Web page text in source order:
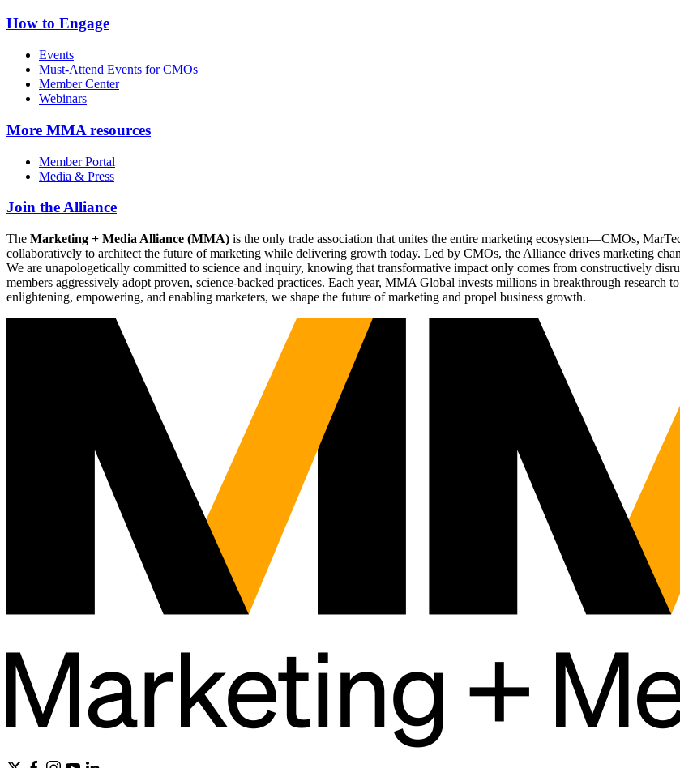
How to Engage
Events
Must-Attend Events for CMOs
Member Center
Webinars
More MMA resources
Member Portal
Media & Press
Join the Alliance
The Marketing + Media Alliance (MMA) is the only trade association that unites the entire marketing ecosystem—CMOs,
collaboratively to architect the future of marketing while delivering growth today. Led by CMOs, the Alliance drives marketing
We are unapologetically committed to science and inquiry, knowing that transformative impact only comes from constructively
members aggressively adopt proven, science-backed practices. Each year, MMA Global invests millions in breakthrough research
enlightening, empowering, and enabling marketers, we shape the future of marketing and propel business growth.